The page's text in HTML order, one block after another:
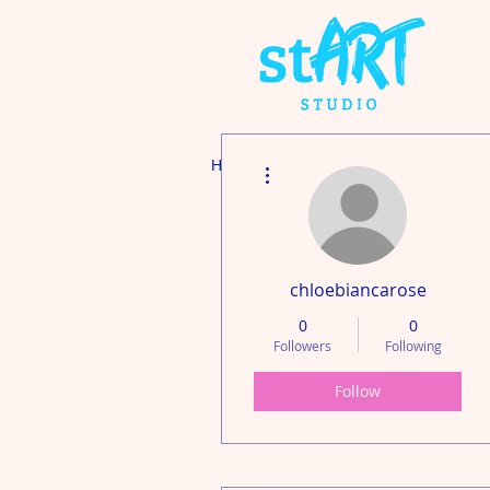
Home Adult's Art &
chloebiancarose
0
Followers
0
Following
Follow